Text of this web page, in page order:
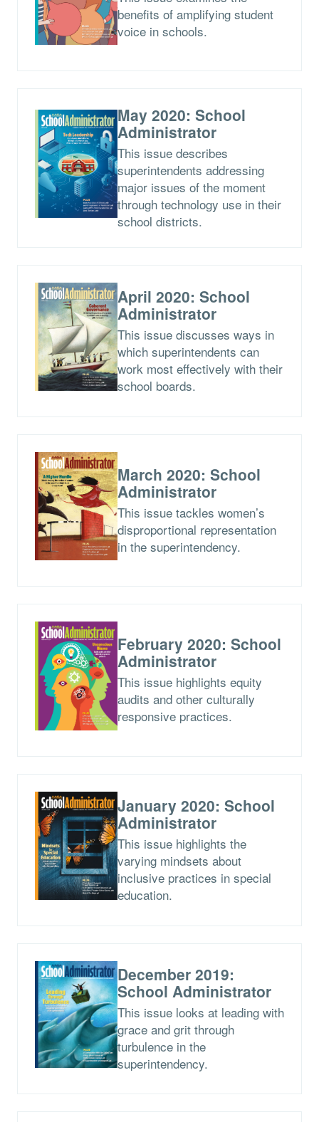
benefits of amplifying student
voice in schools.
May 2020: School
Administrator
This issue describes
superintendents addressing
major issues of the moment
through technology use in their
school districts.
April 2020: School
Administrator
This issue discusses ways in
which superintendents can
work most effectively with their
school boards.
March 2020: School
Administrator
This issue tackles women’s
disproportional representation
in the superintendency.
February 2020: School
Administrator
This issue highlights equity
audits and other culturally
responsive practices.
January 2020: School
Administrator
This issue highlights the
varying mindsets about
inclusive practices in special
education.
December 2019:
School Administrator
This issue looks at leading with
grace and grit through
turbulence in the
superintendency.